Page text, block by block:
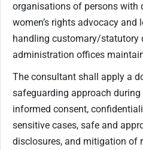
organisations of persons with
women’s rights advocacy and
handling customary/statutory
administration offices
The consultant shall apply a
safeguarding approach
informed consent,
sensitive cases, safe and
disclosures, and mitigation of